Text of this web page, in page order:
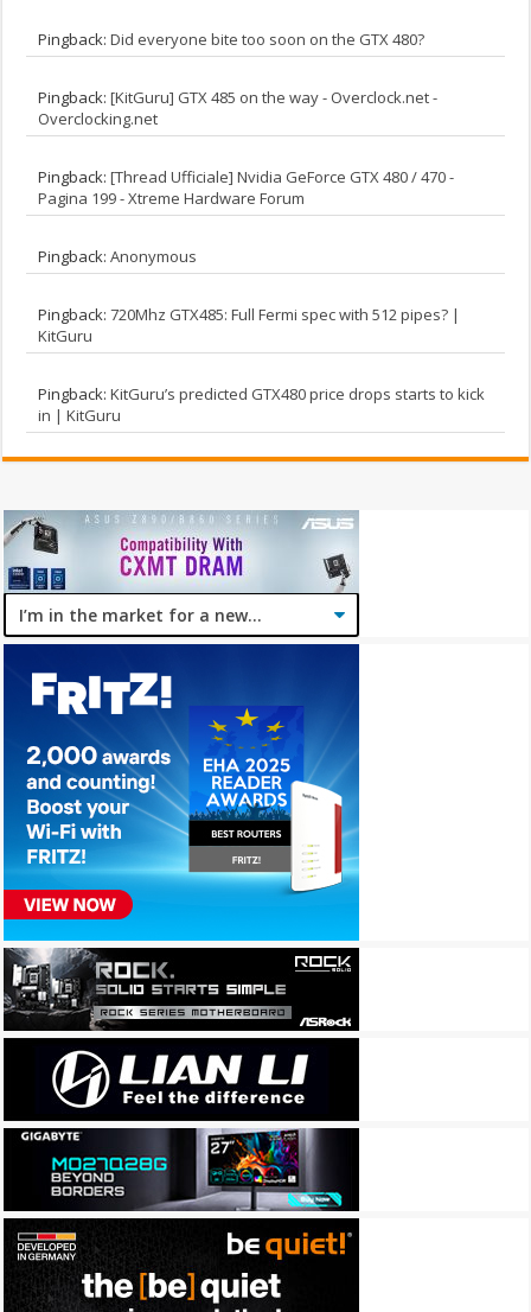
Pingback:Did everyone bite too soon on the GTX 480?
Pingback:[KitGuru] GTX 485 on the way - Overclock.net -
Overclocking.net
Pingback:[Thread Ufficiale] Nvidia GeForce GTX 480 / 470 -
Pagina 199 - Xtreme Hardware Forum
Pingback:Anonymous
Pingback:720Mhz GTX485: Full Fermi spec with 512 pipes? |
KitGuru
Pingback:KitGuru’s predicted GTX480 price drops starts to kick
in | KitGuru